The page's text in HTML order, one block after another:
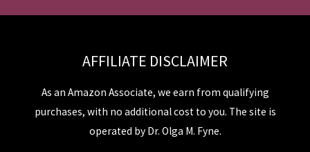
AFFILIATE DISCLAIMER
As an Amazon Associate, we earn from qualifying
purchases, with no additional cost to you. The site is
operated by Dr. Olga M. Fyne.